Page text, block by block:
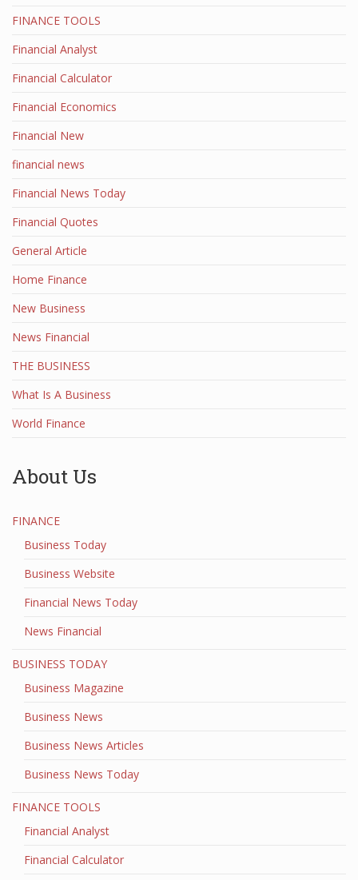
FINANCE TOOLS
Financial Analyst
Financial Calculator
Financial Economics
Financial New
financial news
Financial News Today
Financial Quotes
General Article
Home Finance
New Business
News Financial
THE BUSINESS
What Is A Business
World Finance
About Us
FINANCE
Business Today
Business Website
Financial News Today
News Financial
BUSINESS TODAY
Business Magazine
Business News
Business News Articles
Business News Today
FINANCE TOOLS
Financial Analyst
Financial Calculator